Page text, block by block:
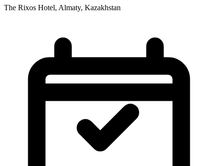
The Rixos Hotel, Almaty, Kazakhstan